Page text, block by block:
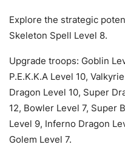
Explore the strategic
Skeleton Spell Level 8.
Upgrade troops: Goblin
P.E.K.K.A Level 10,
Dragon Level 10, Super
12, Bowler Level 7, Super
Level 9, Inferno Dragon
Golem Level 7.